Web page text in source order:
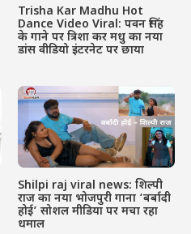
Trisha Kar Madhu Hot
Dance Video Viral: पवन सिंह
के गाने पर त्रिशा कर मधु का नया
डांस वीडियो इंटरनेट पर छाया
Shilpi raj viral news: शिल्पी
राज का नया भोजपुरी गाना ‘बर्बादी
होई’ सोशल मीडिया पर मचा रहा
धमाल